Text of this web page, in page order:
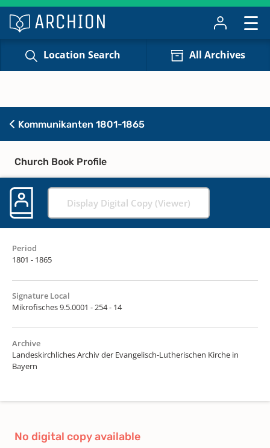
Location Search All Archives
Kommunikanten 1801-1865
Church Book Profile
Display Digital Copy (Viewer)
Period
1801 - 1865
Signature Local
Mikrofisches 9.5.0001 - 254 - 14
Archive
Landeskirchliches Archiv der Evangelisch-Lutherischen Kirche in
Bayern
No digital copy available